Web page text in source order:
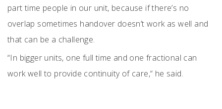
part time people in our unit, because if there’s no
overlap sometimes handover doesn’t work as well and
that can be a challenge.
“In bigger units, one full time and one fractional can
work well to provide continuity of care,“ he said.